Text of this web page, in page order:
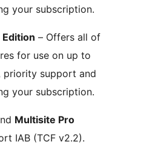
your subscription.
– Offers all of
for use on up to
priority support and
your subscription.
Multisite Pro
IAB (TCF v2.2).